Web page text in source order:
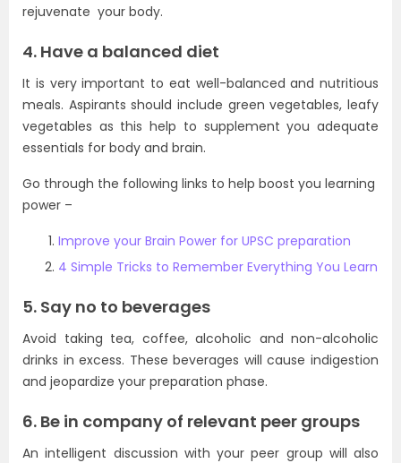
rejuvenate your body.
4. Have a balanced diet
It is very important to eat well-balanced and nutritious
meals. Aspirants should include green vegetables, leafy
vegetables as this help to supplement you adequate
essentials for body and brain.
Go through the following links to help boost you learning
power –
Improve your Brain Power for UPSC preparation
4 Simple Tricks to Remember Everything You Learn
5. Say no to beverages
Avoid taking tea, coffee, alcoholic and non-alcoholic
drinks in excess. These beverages will cause indigestion
and jeopardize your preparation phase.
6. Be in company of relevant peer groups
An intelligent discussion with your peer group will also